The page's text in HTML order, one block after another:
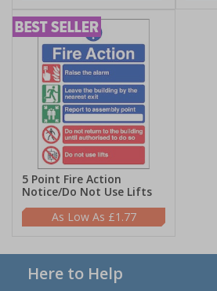
5 Point Fire Action
Notice/Do Not Use Lifts
£1.77
Here to Help